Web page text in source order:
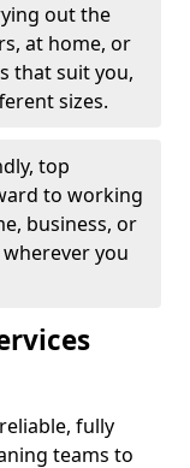
out the
at home, or
that suit you,
sizes.
top
to working
business, or
you
fully
teams to